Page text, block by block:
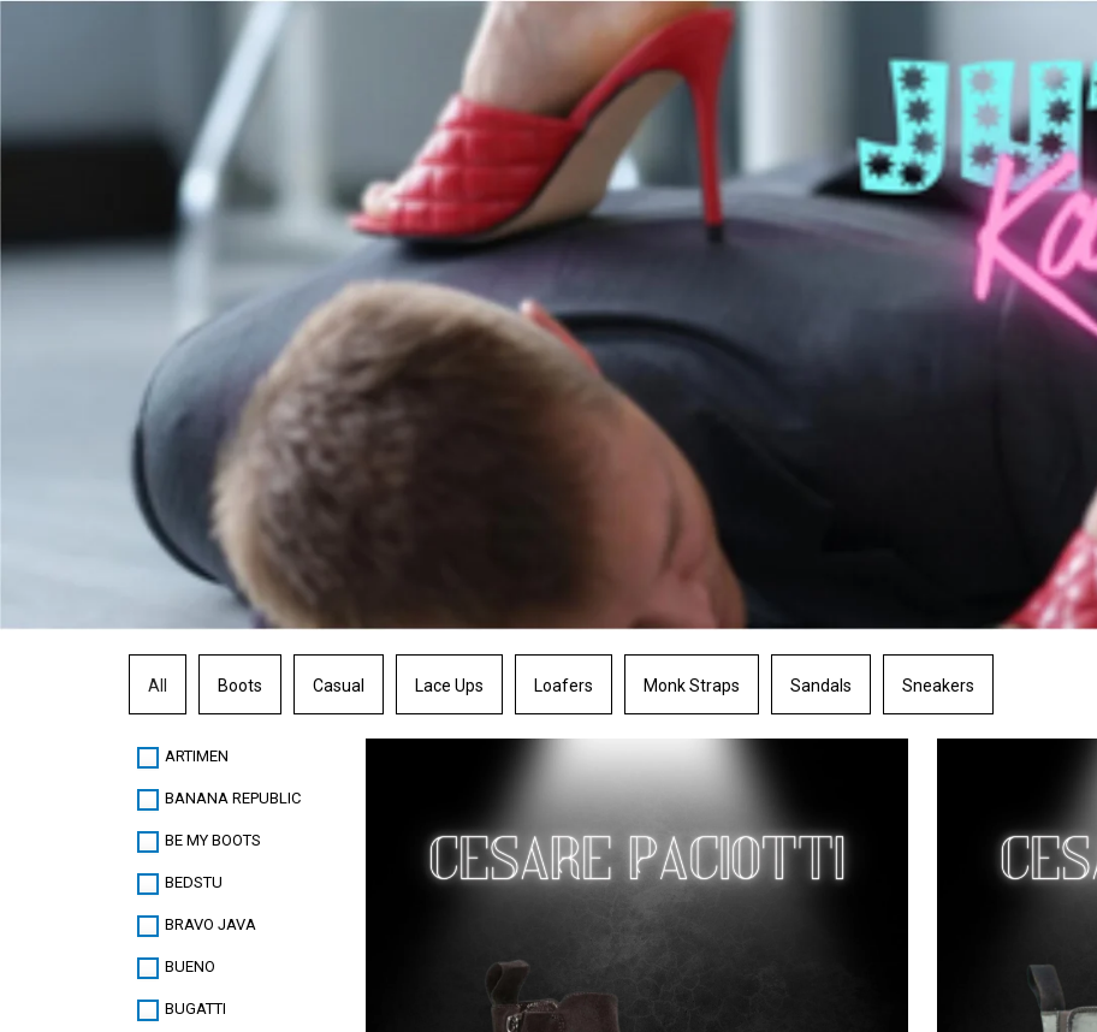
All Boots Casual Lace Ups Loafers Monk Straps Sandals Sneakers
ARTIMEN
BANANA REPUBLIC
BE MY BOOTS
BEDSTU
BRAVO JAVA
BUENO
BUGATTI